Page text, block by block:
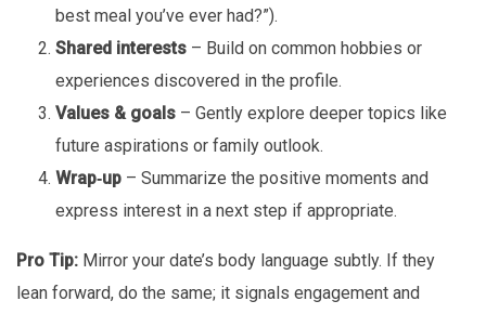
best meal you’ve ever had?”).
Shared interests – Build on common hobbies or
experiences discovered in the profile.
Values & goals – Gently explore deeper topics like
future aspirations or family outlook.
Wrap‑up – Summarize the positive moments and
express interest in a next step if appropriate.
Pro Tip: Mirror your date’s body language subtly. If they
lean forward, do the same; it signals engagement and